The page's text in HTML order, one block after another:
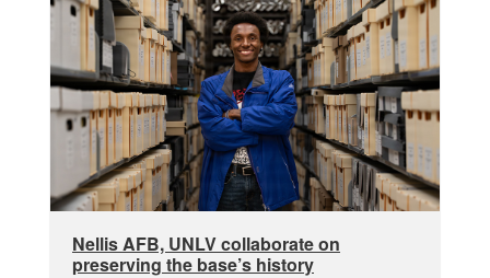
Nellis AFB, UNLV collaborate on
preserving the base’s history